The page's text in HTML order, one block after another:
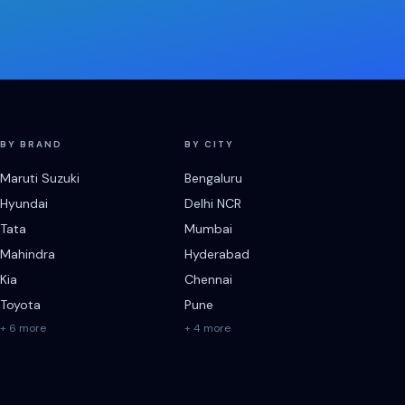
BY BRAND
Maruti Suzuki
Hyundai
Tata
Mahindra
Kia
Toyota
+ 6 more
BY CITY
Bengaluru
Delhi NCR
Mumbai
Hyderabad
Chennai
Pune
+ 4 more